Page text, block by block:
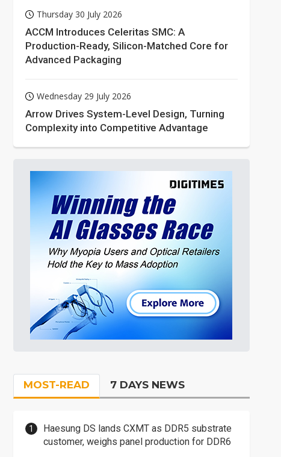
Thursday 30 July 2026
ACCM Introduces Celeritas SMC: A
Production-Ready, Silicon-Matched Core for
Advanced Packaging
Wednesday 29 July 2026
Arrow Drives System-Level Design, Turning
Complexity into Competitive Advantage
MOST-READ 7 DAYS NEWS
Haesung DS lands CXMT as DDR5 substrate
customer, weighs panel production for DDR6